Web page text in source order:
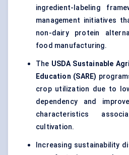
ingredient-labeling
management initiatives
non-dairy protein
food manufacturing.
The USDA Sustainable
Education (SARE)
crop utilization due to
dependency and
characteristics
cultivation.
Increasing sustainability